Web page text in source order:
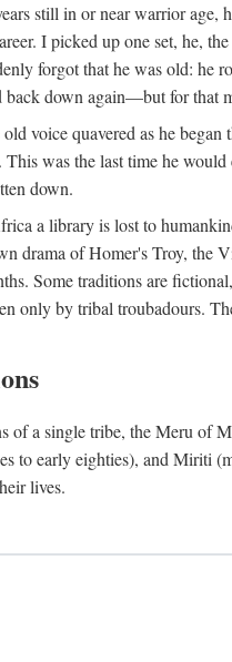
still in or near warrior age,
I picked up one set, he,
forgot that he was old: he
back down again—but for that
voice quavered as he
was the last time he
down.
a library is lost to
drama of Homer's Troy, the
Some traditions are
only by tribal troubadours.
of a single tribe, the Meru of
to early eighties), and Miriti
lives.